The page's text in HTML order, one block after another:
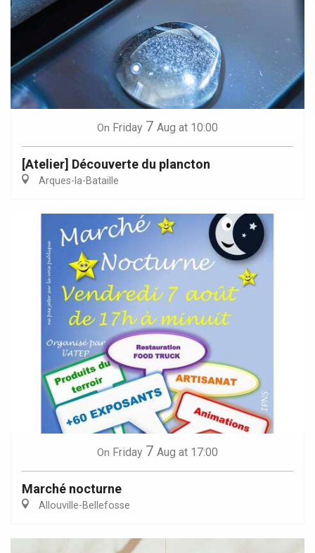
On Friday 7 Aug at 10:00
[Atelier] Découverte du plancton
Arques-la-Bataille
On Friday 7 Aug at 17:00
Marché nocturne
Allouville-Bellefosse